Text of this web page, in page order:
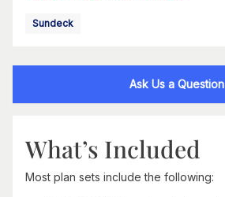
Sundeck
Ask Us a Question
What’s Included
Most plan sets include the following: